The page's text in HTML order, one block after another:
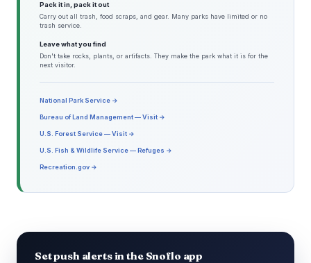
Pack it in, pack it out
Carry out all trash, food scraps, and gear. Many parks have limited or no
trash service.
Leave what you find
Don't take rocks, plants, or artifacts. They make the park what it is for the
next visitor.
National Park Service →
Bureau of Land Management — Visit →
U.S. Forest Service — Visit →
U.S. Fish & Wildlife Service — Refuges →
Recreation.gov →
Set push alerts in the Snoflo app